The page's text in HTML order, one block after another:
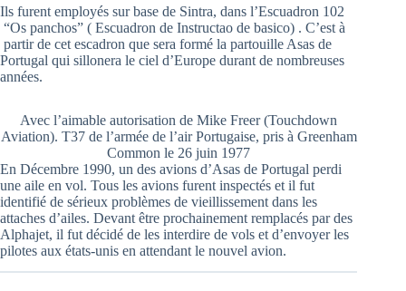
Ils furent employés sur base de Sintra, dans l’Escuadron 102
“Os panchos” ( Escuadron de Instructao de basico) . C’est à
partir de cet escadron que sera formé la partouille Asas de
Portugal qui sillonera le ciel d’Europe durant de nombreuses
années.
Avec l’aimable autorisation de Mike Freer (Touchdown
Aviation). T37 de l’armée de l’air Portugaise, pris à Greenham
Common le 26 juin 1977
En Décembre 1990, un des avions d’Asas de Portugal perdi
une aile en vol. Tous les avions furent inspectés et il fut
identifié de sérieux problèmes de vieillissement dans les
attaches d’ailes. Devant être prochainement remplacés par des
Alphajet, il fut décidé de les interdire de vols et d’envoyer les
pilotes aux états-unis en attendant le nouvel avion.